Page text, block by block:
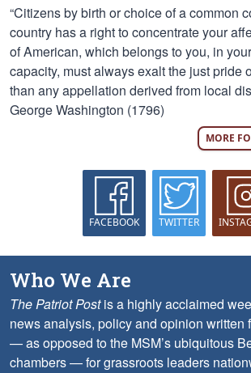
“Citizens by birth or choice of a common
country has a right to concentrate your
of American, which belongs to you, in
capacity, must always exalt the just pride
than any appellation derived from local
George Washington (1796)
MORE
FACEBOOK TWITTER
Who We Are
The Patriot Postis a highly acclaimed
news analysis, policy and opinion written
— as opposed to the MSM’s ubiquitous
chambers — for grassroots leaders